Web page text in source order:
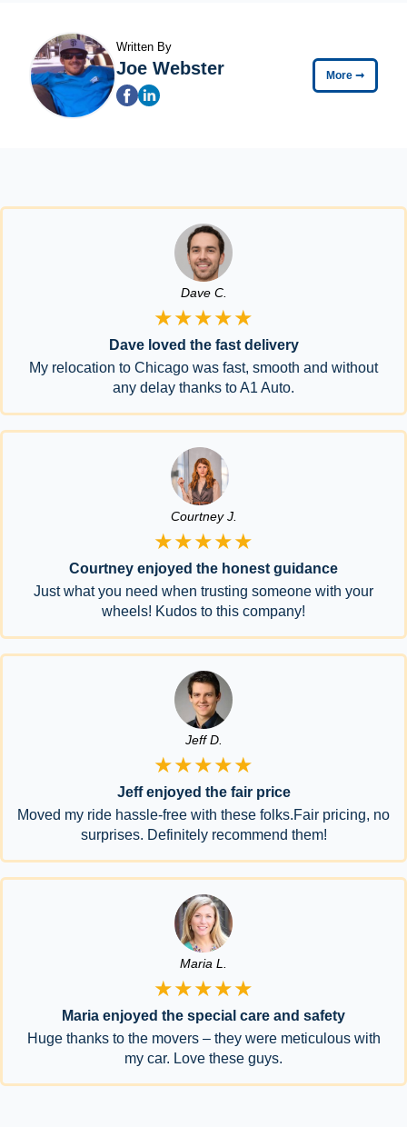
Written By
Joe Webster More ➞
Dave C.
★★★★★
Dave loved the fast delivery
My relocation to Chicago was fast, smooth and without
any delay thanks to A1 Auto.
Courtney J.
★★★★★
Courtney enjoyed the honest guidance
Just what you need when trusting someone with your
wheels! Kudos to this company!
Jeff D.
★★★★★
Jeff enjoyed the fair price
Moved my ride hassle-free with these folks.Fair pricing, no
surprises. Definitely recommend them!
Maria L.
★★★★★
Maria enjoyed the special care and safety
Huge thanks to the movers – they were meticulous with
my car. Love these guys.